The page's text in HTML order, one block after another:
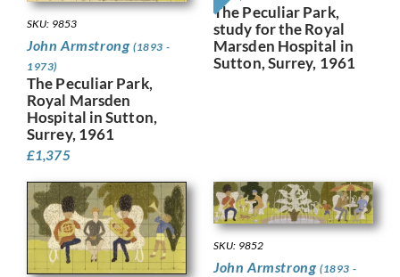
SKU: 9853
John Armstrong (1893 -
1973)
The Peculiar Park,
Royal Marsden
Hospital in Sutton,
Surrey, 1961
£1,375
The Peculiar Park,
study for the Royal
Marsden Hospital in
Sutton, Surrey, 1961
SKU: 9852
John Armstrong (1893 -